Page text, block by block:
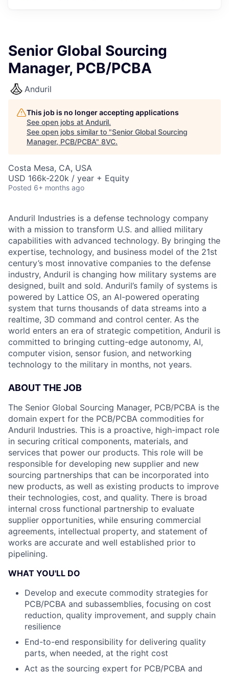
Senior Global Sourcing
Manager, PCB/PCBA
Anduril
This job is no longer accepting applications
See open jobs at Anduril.
See open jobs similar to "Senior Global Sourcing
Manager, PCB/PCBA" 8VC.
Costa Mesa, CA, USA
USD 166k-220k / year + Equity
Posted 6+ months ago
Anduril Industries is a defense technology company
with a mission to transform U.S. and allied military
capabilities with advanced technology. By bringing the
expertise, technology, and business model of the 21st
century’s most innovative companies to the defense
industry, Anduril is changing how military systems are
designed, built and sold. Anduril’s family of systems is
powered by Lattice OS, an AI-powered operating
system that turns thousands of data streams into a
realtime, 3D command and control center. As the
world enters an era of strategic competition, Anduril is
committed to bringing cutting-edge autonomy, AI,
computer vision, sensor fusion, and networking
technology to the military in months, not years.
ABOUT THE JOB
The Senior Global Sourcing Manager, PCB/PCBA is the
domain expert for the PCB/PCBA commodities for
Anduril Industries. This is a proactive, high-impact role
in securing critical components, materials, and
services that power our products. This role will be
responsible for developing new supplier and new
sourcing partnerships that can be incorporated into
new products, as well as existing products to improve
their technologies, cost, and quality. There is broad
internal cross functional partnership to evaluate
supplier opportunities, while ensuring commercial
agreements, intellectual property, and statement of
works are accurate and well established prior to
pipelining.
WHAT YOU'LL DO
Develop and execute commodity strategies for
PCB/PCBA and subassemblies, focusing on cost
reduction, quality improvement, and supply chain
resilience
End-to-end responsibility for delivering quality
parts, when needed, at the right cost
Act as the sourcing expert for PCB/PCBA and